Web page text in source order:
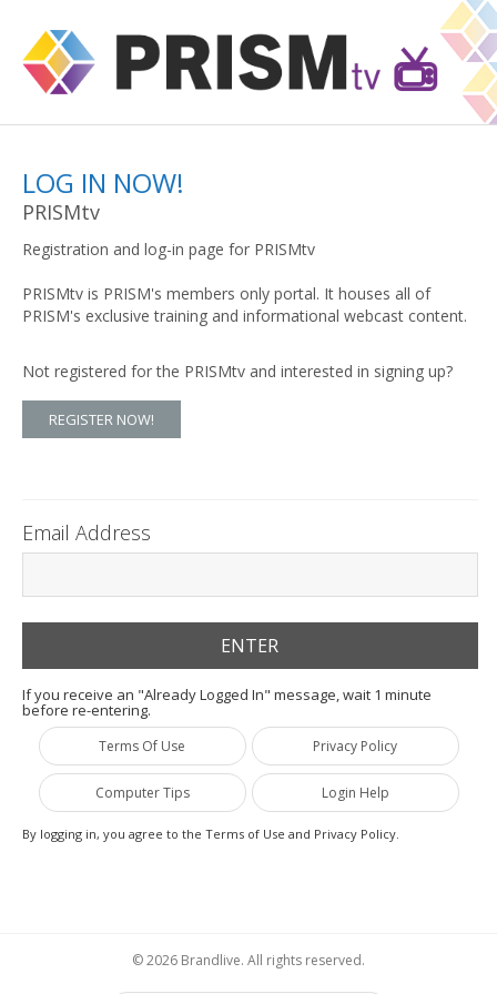
LOG IN NOW!
PRISMtv
Registration and log-in page for PRISMtv
PRISMtv is PRISM's members only portal. It houses all of
PRISM's exclusive training and informational webcast content.
Not registered for the PRISMtv and interested in signing up?
REGISTER NOW!
Email Address
If you receive an "Already Logged In" message, wait 1 minute
before re-entering.
Terms Of Use Privacy Policy
Computer Tips Login Help
By logging in, you agree to the Terms of Use and Privacy Policy.
© 2026 Brandlive. All rights reserved.